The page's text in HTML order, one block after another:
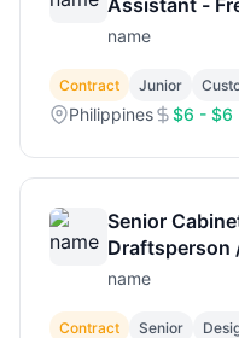
Assistant -
name
Contract Junior
Philippines $6 - $6
Senior
Draftsperson
(018-865)
name
Contract Senior